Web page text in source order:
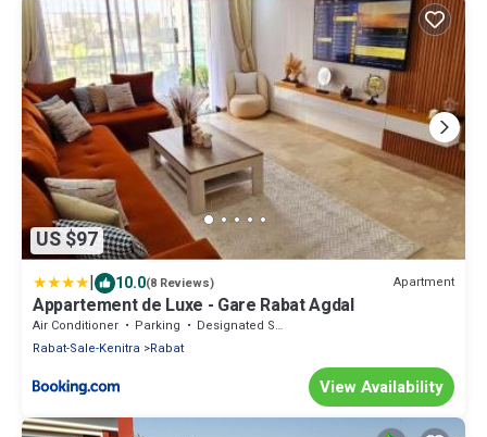
US $97
| 10.0(8 Reviews) Apartment
Appartement de Luxe - Gare Rabat Agdal
Air Conditioner Parking
Designated Smoking Area
Rabat-Sale-Kenitra
Rabat
View Availability